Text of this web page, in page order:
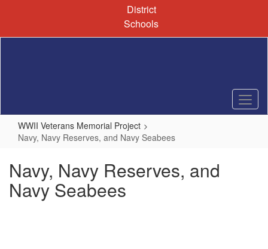
content
District
Schools
WWII Veterans Memorial Project
Navy, Navy Reserves, and Navy Seabees
Navy, Navy Reserves, and
Navy Seabees